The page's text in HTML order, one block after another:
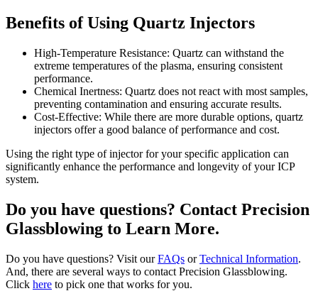
Benefits of Using Quartz Injectors
High-Temperature Resistance: Quartz can withstand the
extreme temperatures of the plasma, ensuring consistent
performance.
Chemical Inertness: Quartz does not react with most samples,
preventing contamination and ensuring accurate results.
Cost-Effective: While there are more durable options, quartz
injectors offer a good balance of performance and cost.
Using the right type of injector for your specific application can
significantly enhance the performance and longevity of your ICP
system.
Do you have questions? Contact Precision
Glassblowing to Learn More.
Do you have questions? Visit ourFAQs orTechnical Information.
And, there are several ways to contact Precision Glassblowing.
Click here to pick one that works for you.